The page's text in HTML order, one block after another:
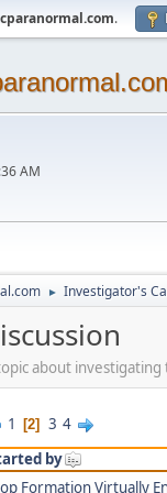
.
AM
► Investigator's
about
1 2 3 4
by
Formation Virtually